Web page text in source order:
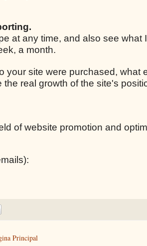
at any time, and also see what
a month.
your site were purchased, what
real growth of the site's
of website promotion and
Principal